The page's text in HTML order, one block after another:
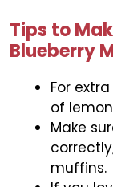
Tips to
Blueberry
For
of
Make
muffins.